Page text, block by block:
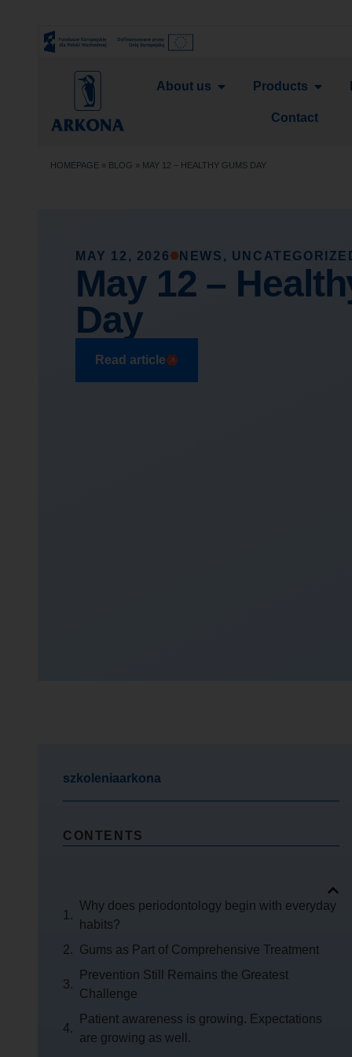
About us Products
Contact
HOMEPAGE » BLOG » MAY 12 – HEALTHY GUMS DAY
MAY 12, 2026 NEWS ,
May 12 –
Day
Read article
szkoleniaarkona
CONTENTS
Why does periodontology begin with everyday
habits?
Gums as Part of Comprehensive Treatment
Prevention Still Remains the Greatest
Challenge
Patient awareness is growing. Expectations
are growing as well.